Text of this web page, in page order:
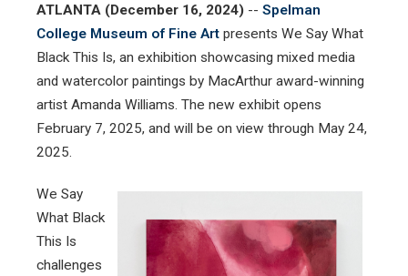
ATLANTA (December 16, 2024) -- Spelman
College Museum of Fine Art presents We Say What
Black This Is, an exhibition showcasing mixed media
and watercolor paintings by MacArthur award-winning
artist Amanda Williams. The new exhibit opens
February 7, 2025, and will be on view through May 24,
2025.
We Say
What Black
This Is
challenges